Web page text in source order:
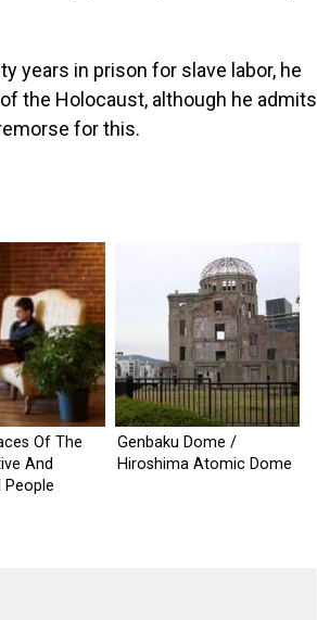
years in prison for slave labor, he
the Holocaust, although he admits
for this.
Of The
And
People
Genbaku Dome /
Hiroshima Atomic Dome